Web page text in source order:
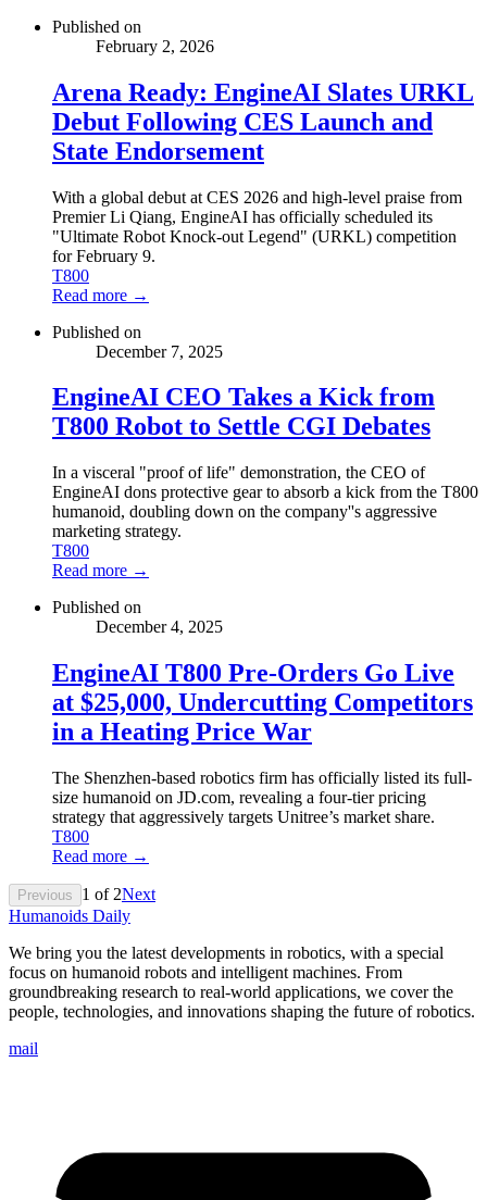
Published on
February 2, 2026
Arena Ready: EngineAI Slates URKL
Debut Following CES Launch and
State Endorsement
With a global debut at CES 2026 and high-level praise from
Premier Li Qiang, EngineAI has officially scheduled its
"Ultimate Robot Knock-out Legend" (URKL) competition
for February 9.
T800
Read more →
Published on
December 7, 2025
EngineAI CEO Takes a Kick from
T800 Robot to Settle CGI Debates
In a visceral "proof of life" demonstration, the CEO of
EngineAI dons protective gear to absorb a kick from the T800
humanoid, doubling down on the company''s aggressive
marketing strategy.
T800
Read more →
Published on
December 4, 2025
EngineAI T800 Pre-Orders Go Live
at $25,000, Undercutting Competitors
in a Heating Price War
The Shenzhen-based robotics firm has officially listed its full-
size humanoid on JD.com, revealing a four-tier pricing
strategy that aggressively targets Unitree’s market share.
T800
Read more →
Previous 1 of 2Next
Humanoids Daily
We bring you the latest developments in robotics, with a special
focus on humanoid robots and intelligent machines. From
groundbreaking research to real-world applications, we cover the
people, technologies, and innovations shaping the future of robotics.
mail